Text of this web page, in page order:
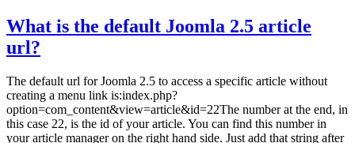
What is the default Joomla 2.5 article
url?
The default url for Joomla 2.5 to access a specific article without
creating a menu link is:index.php?
option=com_content&view=article&id=22The number at the end, in
this case 22, is the id of your article. You can find this number in
your article manager on the right hand side. Just add that string after